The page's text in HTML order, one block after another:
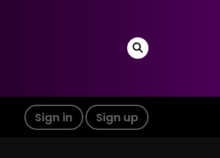
Sign in Sign up